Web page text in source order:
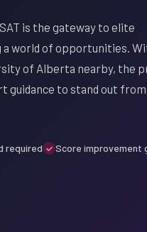
is the gateway to elite
a world of opportunities.
of Alberta nearby, the
guidance to stand out
required Score improvement